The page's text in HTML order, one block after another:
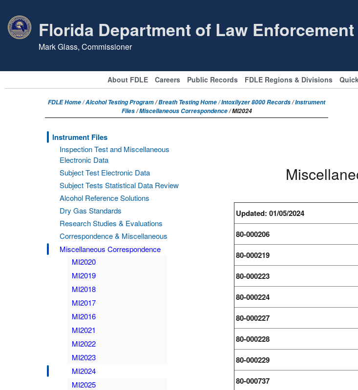
Florida Department of Law Enforcement
Mark Glass, Commissioner
About FDLE Careers Public Records FDLE Regions & Divisions
FDLE Home /Alcohol Testing Program/Breath Testing Home / Intoxilyzer 8000 Records/Instrument
Files/Miscellaneous Correspondence/ MI2024
Instrument Files
Inspection Test and Miscellaneous
Electronic Data
Subject Test Electronic Data
Subject Tests Statistical Data Review
Alcohol Reference Solutions
Dry Gas Standards
Research Studies & Evaluations
Correspondence & Miscellaneous
Miscellaneous Correspondence
MI2020
MI2019
MI2018
MI2017
MI2016
MI2021
MI2022
MI2023
MI2024
MI2025
Updated: 01/05/2024
80-000206
80-000219
80-000223
80-000224
80-000227
80-000228
80-000229
80-000737